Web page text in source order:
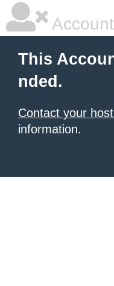
This
nded.
Contact your
information.